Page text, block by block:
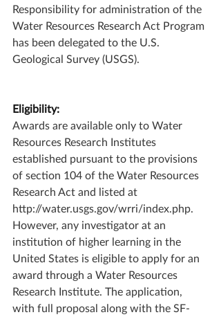
Responsibility for administration of the
Water Resources Research Act Program
has been delegated to the U.S.
Geological Survey (USGS).
Eligibility:
Awards are available only to Water
Resources Research Institutes
established pursuant to the provisions
of section 104 of the Water Resources
Research Act and listed at
http://water.usgs.gov/wrri/index.php.
However, any investigator at an
institution of higher learning in the
United States is eligible to apply for an
award through a Water Resources
Research Institute. The application,
with full proposal along with the SF-